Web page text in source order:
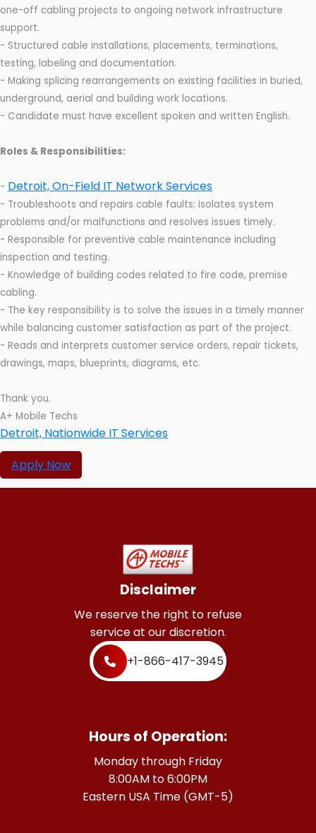
one-off cabling projects to ongoing network infrastructure
support.
- Structured cable installations, placements, terminations,
testing, labeling and documentation.
- Making splicing rearrangements on existing facilities in buried,
underground, aerial and building work locations.
- Candidate must have excellent spoken and written English.
Roles & Responsibilities:
- Detroit, On-Field IT Network Services
- Troubleshoots and repairs cable faults; isolates system
problems and/or malfunctions and resolves issues timely.
- Responsible for preventive cable maintenance including
inspection and testing.
- Knowledge of building codes related to fire code, premise
cabling.
- The key responsibility is to solve the issues in a timely manner
while balancing customer satisfaction as part of the project.
- Reads and interprets customer service orders, repair tickets,
drawings, maps, blueprints, diagrams, etc.
Thank you.
A+ Mobile Techs
Detroit, Nationwide IT Services
Apply Now
Disclaimer
We reserve the right to refuse
service at our discretion.
+1-866-417-3945
Hours of Operation:
Monday through Friday
8:00AM to 6:00PM
Eastern USA Time (GMT-5)